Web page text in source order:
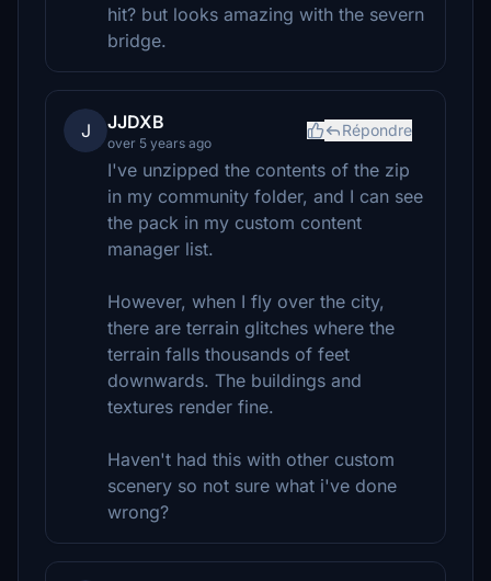
hit? but looks amazing with the severn
bridge.
J JJDXB
over 5 years ago
Répondre
I've unzipped the contents of the zip
in my community folder, and I can see
the pack in my custom content
manager list.
However, when I fly over the city,
there are terrain glitches where the
terrain falls thousands of feet
downwards. The buildings and
textures render fine.
Haven't had this with other custom
scenery so not sure what i've done
wrong?